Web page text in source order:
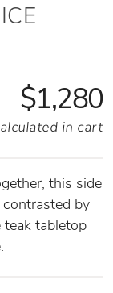
$1,280
in cart
this side
by
tabletop